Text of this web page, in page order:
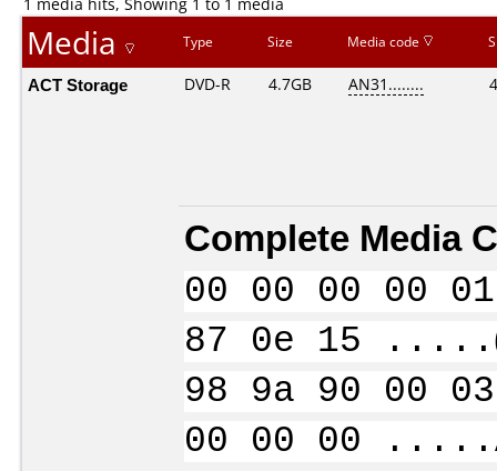
Media Type Size Media code
ACT Storage DVD-R 4.7GB AN31........
Complete Media
00 00 00 00
87 0e 15
98 9a 90 00
00 00 00